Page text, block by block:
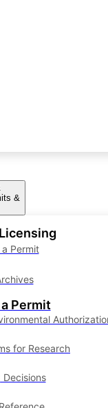
&
Permit
Permit
for Research
Decisions